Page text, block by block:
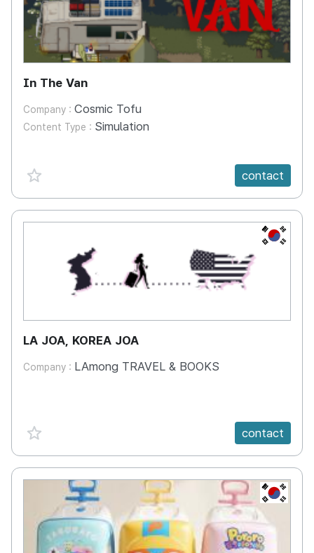
In The Van
Company : Cosmic Tofu
Content Type : Simulation
favorite {spanVal} contact
KR
LA JOA, KOREA JOA
Company : LAmong TRAVEL & BOOKS
favorite {spanVal} contact
KR